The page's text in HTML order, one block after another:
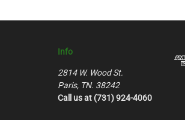
Info
2814 W. Wood St.
Paris, TN. 38242
Call us at (731) 924-4060